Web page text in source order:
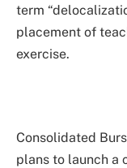
term
placement of
exercise.
Consolidated
plans to launch a